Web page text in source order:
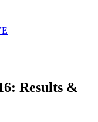
Results &